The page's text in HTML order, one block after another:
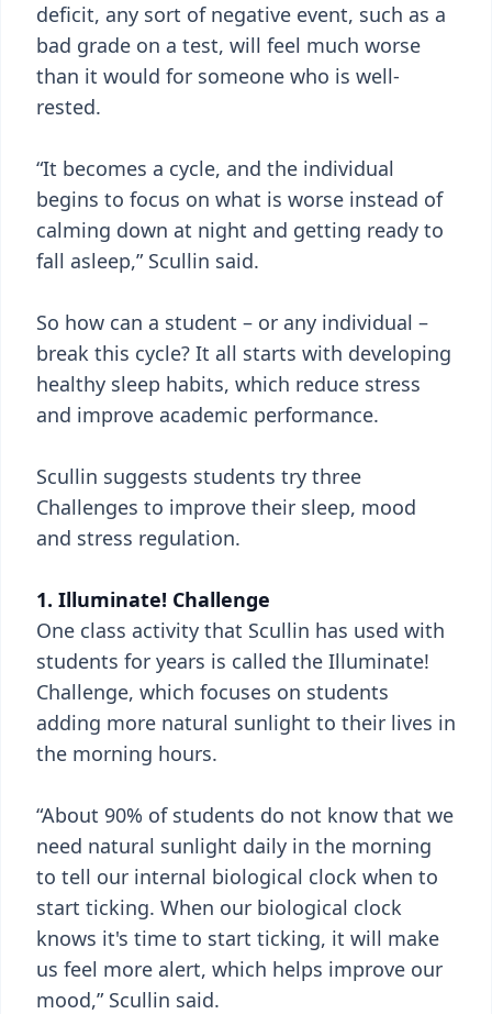
deficit, any sort of negative event, such as a
bad grade on a test, will feel much worse
than it would for someone who is well-
rested.
“It becomes a cycle, and the individual
begins to focus on what is worse instead of
calming down at night and getting ready to
fall asleep,” Scullin said.
So how can a student – or any individual –
break this cycle? It all starts with developing
healthy sleep habits, which reduce stress
and improve academic performance.
Scullin suggests students try three
Challenges to improve their sleep, mood
and stress regulation.
1. Illuminate! Challenge
One class activity that Scullin has used with
students for years is called the Illuminate!
Challenge, which focuses on students
adding more natural sunlight to their lives in
the morning hours.
“About 90% of students do not know that we
need natural sunlight daily in the morning
to tell our internal biological clock when to
start ticking. When our biological clock
knows it's time to start ticking, it will make
us feel more alert, which helps improve our
mood,” Scullin said.